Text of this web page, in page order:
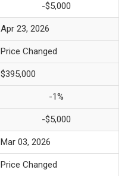
-$5,000
Apr 23, 2026
Price Changed
$395,000
-1%
-$5,000
Mar 03, 2026
Price Changed